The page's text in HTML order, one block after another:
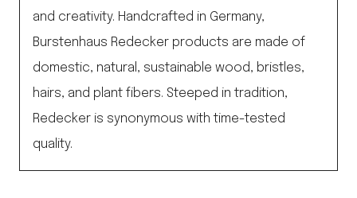
and creativity. Handcrafted in Germany,
Burstenhaus Redecker products are made of
domestic, natural, sustainable wood, bristles,
hairs, and plant fibers. Steeped in tradition,
Redecker is synonymous with time-tested
quality.